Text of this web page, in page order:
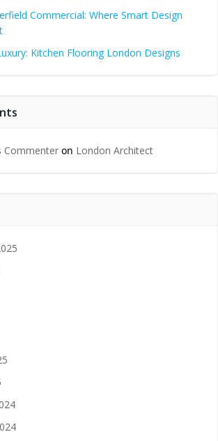
Commercial: Where Smart Design
Kitchen Flooring London Designs
Commenter on London Architect